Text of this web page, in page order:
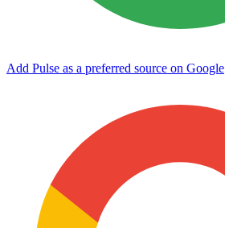
Add Pulse as a preferred source on Google